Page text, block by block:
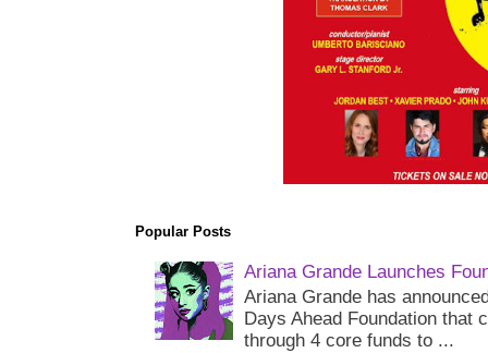
Popular Posts
Ariana Grande Launches
Ariana Grande has
Days Ahead Foundation that
through 4 core funds to ...